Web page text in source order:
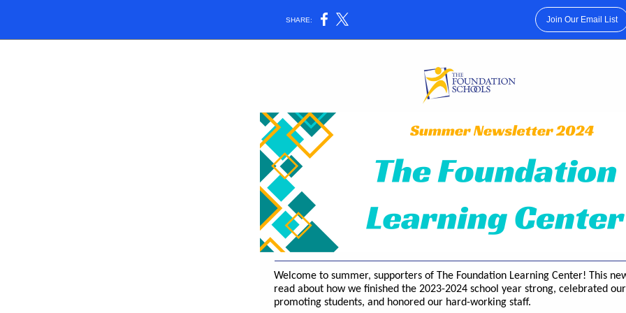
SHARE: Join Our Email List
Welcome to summer, supporters of The Foundation Learning Center! This
read about how we finished the 2023-2024 school year strong, celebrated our
promoting students, and honored our hard-working staff.